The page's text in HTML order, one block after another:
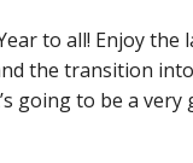
to all! Enjoy
the transition
going to be a very